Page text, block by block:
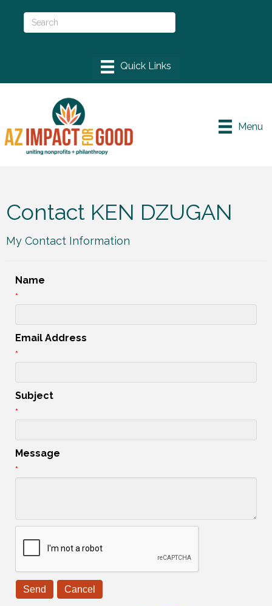
Menu
Contact KEN DZUGAN
My Contact Information
Name
*
Email Address
*
Subject
*
Message
*